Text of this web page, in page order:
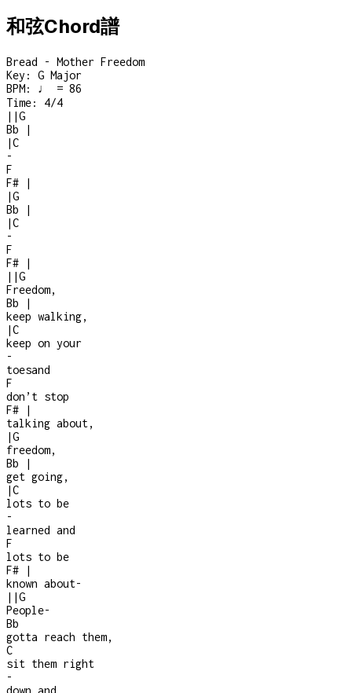
和弦Chord譜
Bread - Mother Freedom
Key: G Major
BPM: ♩ = 86
Time: 4/4
| |G
Bb
|
|C
-
F
F#
|
|G
Bb
|
|C
-
F
F#
|
| |G
Freedom,
Bb
|
keep walking,
|C
keep on your
-
toesand
F
don’t stop
F#
|
talking about,
|G
freedom,
Bb
|
get going,
|C
lots to be
-
learned and
F
lots to be
F#
|
known about-
| |G
People-
Bb
gotta reach them,
C
sit them right
-